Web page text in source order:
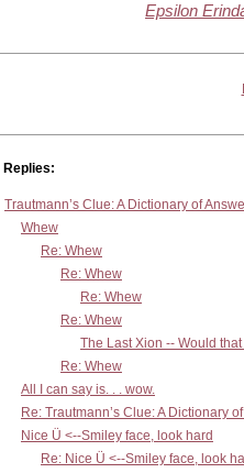
Epsilon
Replies:
Trautmann’s Clue: A Dictionary of
Whew
Re: Whew
Re: Whew
Re: Whew
Re: Whew
The Last Xion -- Would
Re: Whew
All I can say is. . . wow.
Re: Trautmann’s Clue: A Dictionary
Nice Ü <--Smiley face, look hard
Re: Nice Ü <--Smiley face, look